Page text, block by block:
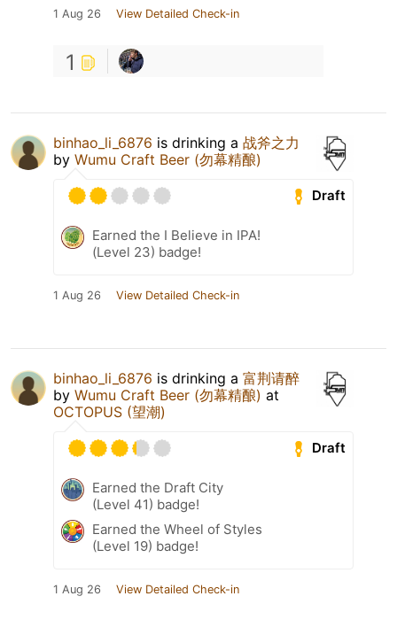
1 Aug 26 View Detailed Check-in
1
binhao_li_6876 is drinking a 战斧之力
by Wumu Craft Beer (勿幕精酿)
Draft
Earned the I Believe in IPA!
(Level 23) badge!
1 Aug 26 View Detailed Check-in
binhao_li_6876 is drinking a 富荆请醉
by Wumu Craft Beer (勿幕精酿) at
OCTOPUS (望潮)
Draft
Earned the Draft City
(Level 41) badge!
Earned the Wheel of Styles
(Level 19) badge!
1 Aug 26 View Detailed Check-in